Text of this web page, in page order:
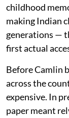
childhood
making Indian
generations —
first actual
Before Camlin
across the
expensive. In
paper meant